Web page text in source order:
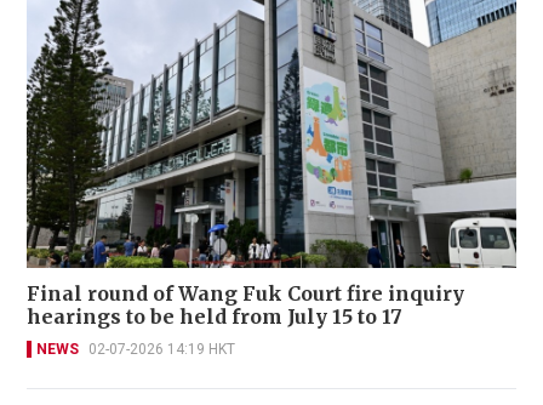
Final round of Wang Fuk Court fire inquiry
hearings to be held from July 15 to 17
NEWS 02-07-2026 14:19 HKT